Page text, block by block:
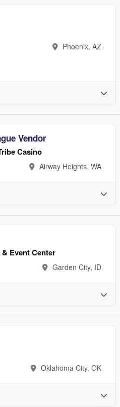
Phoenix, AZ
Vendor
Casino
Airway Heights, WA
Event Center
Garden City, ID
Oklahoma City, OK